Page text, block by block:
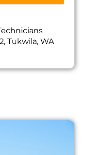
Tukwila, WA